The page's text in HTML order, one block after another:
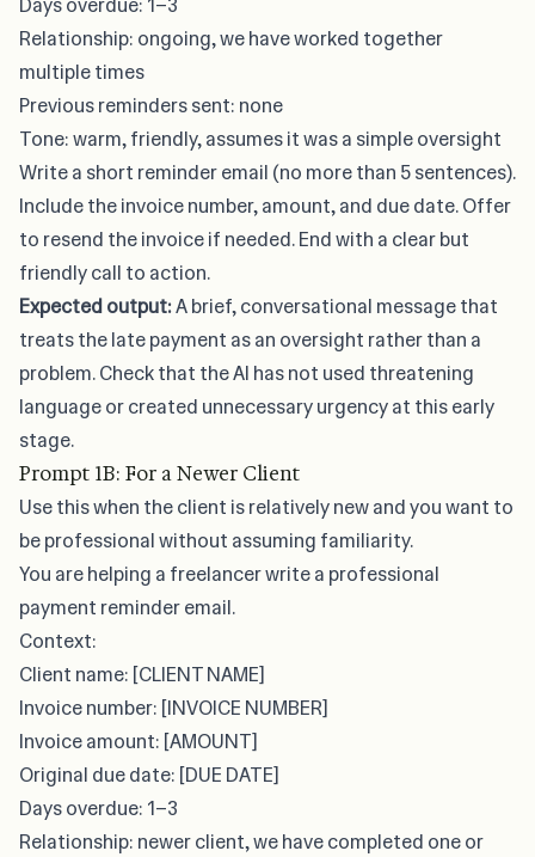
Days overdue: 1–3
Relationship: ongoing, we have worked together
multiple times
Previous reminders sent: none
Tone: warm, friendly, assumes it was a simple oversight
Write a short reminder email (no more than 5 sentences).
Include the invoice number, amount, and due date. Offer
to resend the invoice if needed. End with a clear but
friendly call to action.
Expected output:A brief, conversational message that
treats the late payment as an oversight rather than a
problem. Check that the AI has not used threatening
language or created unnecessary urgency at this early
stage.
Prompt 1B: For a Newer Client
Use this when the client is relatively new and you want to
be professional without assuming familiarity.
You are helping a freelancer write a professional
payment reminder email.
Context:
Client name: [CLIENT NAME]
Invoice number: [INVOICE NUMBER]
Invoice amount: [AMOUNT]
Original due date: [DUE DATE]
Days overdue: 1–3
Relationship: newer client, we have completed one or